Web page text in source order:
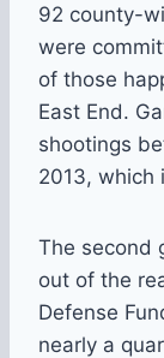
92 county-
were
of those
East End.
shootings
2013, which
The second
out of the
Defense
nearly a